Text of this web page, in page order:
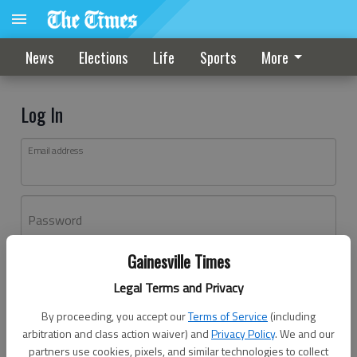
Gainesville Times
Legal Terms and Privacy
By proceeding, you accept ourTerms of Service (including
arbitration and class action waiver) andPrivacy Policy. We and our
partners use cookies, pixels, and similar technologies to collect
News Elections Life Sports More
Log In
Email address
Password
Don't have an account yet?Register here
Log In